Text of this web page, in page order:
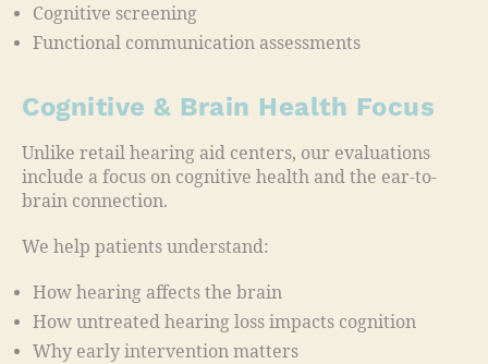
Cognitive screening
Functional communication assessments
Cognitive & Brain Health Focus
Unlike retail hearing aid centers, our evaluations
include a focus on cognitive health and the ear-to-
brain connection.
We help patients understand:
How hearing affects the brain
How untreated hearing loss impacts cognition
Why early intervention matters